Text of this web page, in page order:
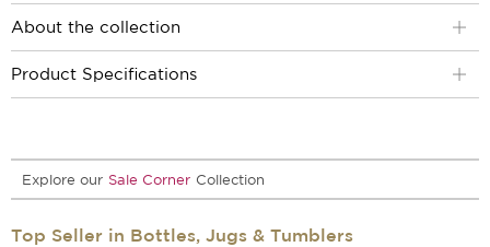
About the collection
Product Specifications
Explore our Sale Corner Collection
Top Seller in Bottles, Jugs & Tumblers